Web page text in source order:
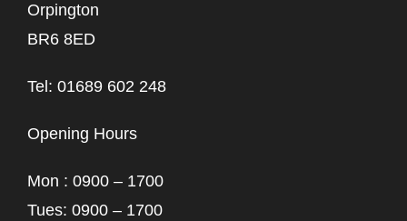
Orpington
BR6 8ED
Tel: 01689 602 248
Opening Hours
Mon : 0900 – 1700
Tues: 0900 – 1700